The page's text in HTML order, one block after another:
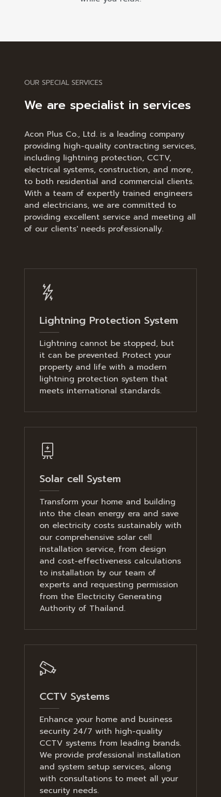
OUR SPECIAL SERVICES
We are specialist in services
Acon Plus Co., Ltd. is a leading company
providing high-quality contracting services,
including lightning protection, CCTV,
electrical systems, construction, and more,
to both residential and commercial clients.
With a team of expertly trained engineers
and electricians, we are committed to
providing excellent service and meeting all
of our clients' needs professionally.
Lightning Protection System
Lightning cannot be stopped, but
it can be prevented. Protect your
property and life with a modern
lightning protection system that
meets international standards.
Solar cell System
Transform your home and building
into the clean energy era and save
on electricity costs sustainably with
our comprehensive solar cell
installation service, from design
and cost-effectiveness calculations
to installation by our team of
experts and requesting permission
from the Electricity Generating
Authority of Thailand.
CCTV Systems
Enhance your home and business
security 24/7 with high-quality
CCTV systems from leading brands.
We provide professional installation
and system setup services, along
with consultations to meet all your
security needs.